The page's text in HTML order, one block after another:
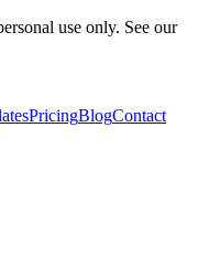
use only. See our
PricingBlogContact